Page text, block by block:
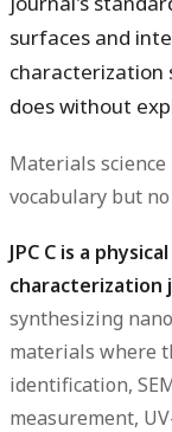
surfaces and
characterization
does without
Materials
vocabulary but
JPC C is a
characterization
synthesizing
materials where
identification,
measurement,